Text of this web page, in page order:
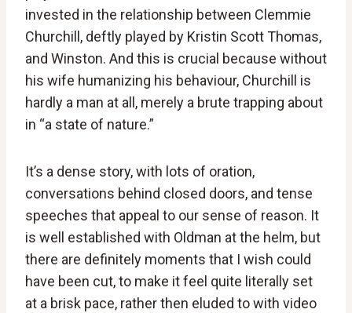
invested in the relationship between Clemmie
Churchill, deftly played by Kristin Scott Thomas,
and Winston. And this is crucial because without
his wife humanizing his behaviour, Churchill is
hardly a man at all, merely a brute trapping about
in “a state of nature.”
It’s a dense story, with lots of oration,
conversations behind closed doors, and tense
speeches that appeal to our sense of reason. It
is well established with Oldman at the helm, but
there are definitely moments that I wish could
have been cut, to make it feel quite literally set
at a brisk pace, rather then eluded to with video